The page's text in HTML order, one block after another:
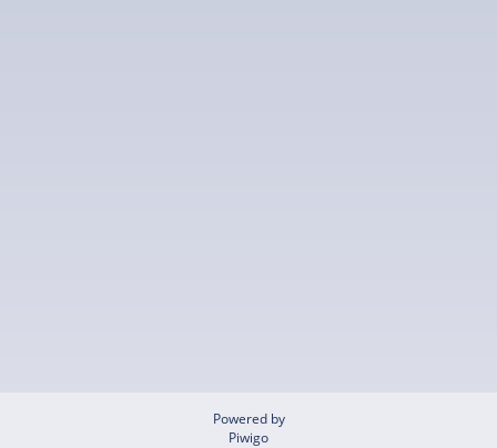
Powered by
Piwigo